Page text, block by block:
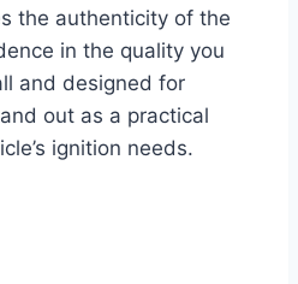
the authenticity of the
in the quality you
and designed for
out as a practical
ignition needs.